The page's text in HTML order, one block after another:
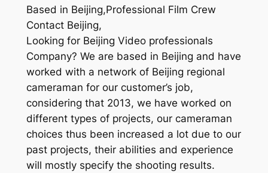
Based in Beijing,Professional Film Crew
Contact Beijing,
Looking for Beijing Video professionals
Company? We are based in Beijing and have
worked with a network of Beijing regional
cameraman for our customer’s job,
considering that 2013, we have worked on
different types of projects, our cameraman
choices thus been increased a lot due to our
past projects, their abilities and experience
will mostly specify the shooting results.